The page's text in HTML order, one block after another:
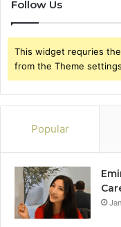
Follow Us
This widget requries
from the Theme
Popular